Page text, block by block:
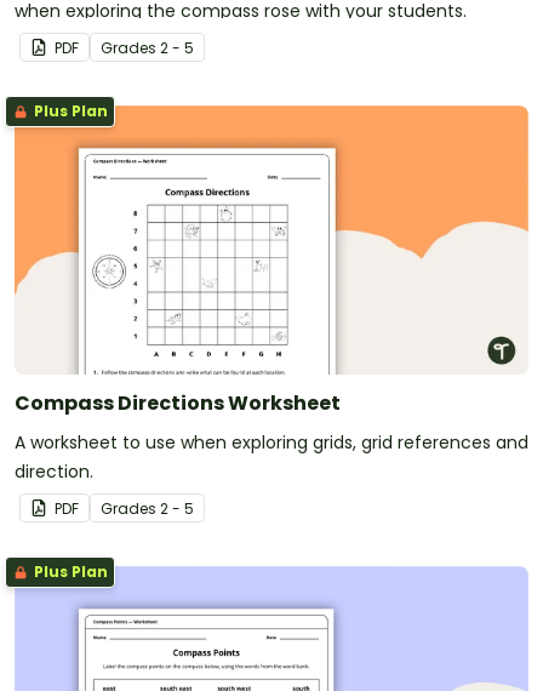
when exploring the compass rose with your students.
PDF Grades 2 - 5
Plus Plan
Compass Directions Worksheet
A worksheet to use when exploring grids, grid references and
direction.
PDF Grades 2 - 5
Plus Plan